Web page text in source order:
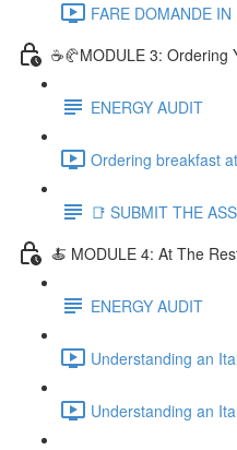
FARE DOMANDE
☕🥐MODULE 3: Ordering
ENERGY AUDIT
Ordering breakfast
📑 SUBMIT THE
🍝 MODULE 4: At The
ENERGY AUDIT
Understanding an
Understanding an